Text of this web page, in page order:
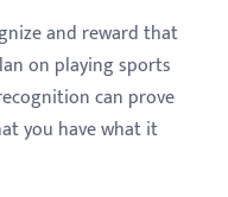
and reward that
on playing sports
can prove
you have what it